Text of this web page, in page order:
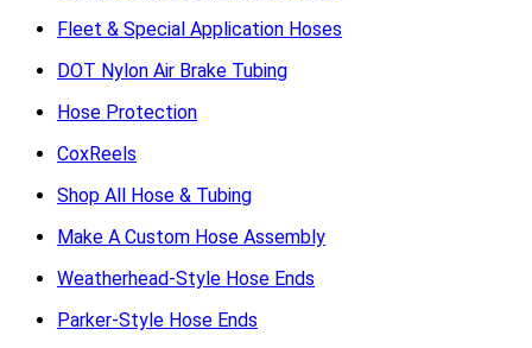
Fleet & Special Application Hoses
DOT Nylon Air Brake Tubing
Hose Protection
CoxReels
Shop All Hose & Tubing
Make A Custom Hose Assembly
Weatherhead-Style Hose Ends
Parker-Style Hose Ends